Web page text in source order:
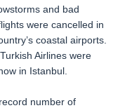
and bad
were cancelled in
coastal airports.
Airlines were
in Istanbul.
number of